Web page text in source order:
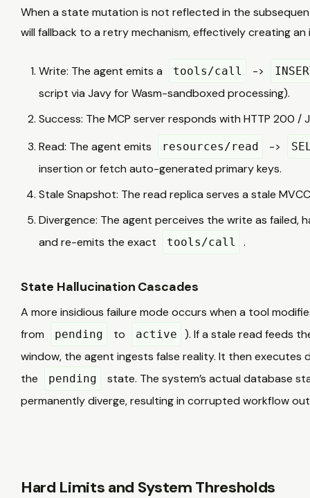
When a state mutation is not reflected in the
will fallback to a retry mechanism, effectively creating
Write: The agent emits a tools/call ->
script via Javy for Wasm-sandboxed processing).
Success: The MCP server responds with HTTP 200 /
Read: The agent emits
resources/read ->
insertion or fetch auto-generated primary keys.
Stale Snapshot: The read replica serves a stale
Divergence: The agent perceives the write as failed,
and re-emits the exact
tools/call .
State Hallucination Cascades
A more insidious failure mode occurs when a tool
from
pending to active
). If a stale read feeds
window, the agent ingests false reality. It then
the
pending
state. The system’s actual database
permanently diverge, resulting in corrupted workflow
Hard Limits and System Thresholds